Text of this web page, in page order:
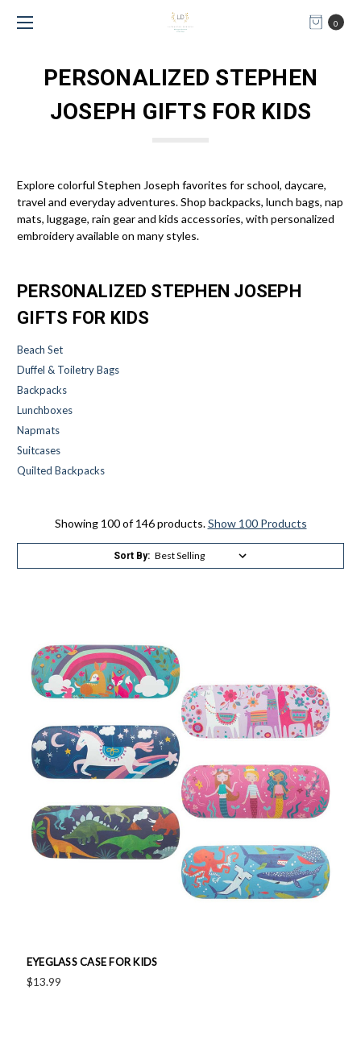
0
PERSONALIZED STEPHEN
JOSEPH GIFTS FOR KIDS
Explore colorful Stephen Joseph favorites for school, daycare,
travel and everyday adventures. Shop backpacks, lunch bags, nap
mats, luggage, rain gear and kids accessories, with personalized
embroidery available on many styles.
PERSONALIZED STEPHEN JOSEPH
GIFTS FOR KIDS
Beach Set
Duffel & Toiletry Bags
Backpacks
Lunchboxes
Napmats
Suitcases
Quilted Backpacks
Showing 100 of 146 products.Show 100 Products
Sort By:
EYEGLASS CASE FOR KIDS
$13.99